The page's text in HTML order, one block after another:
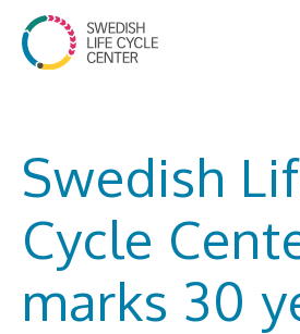
Swedish
Cycle
marks 30